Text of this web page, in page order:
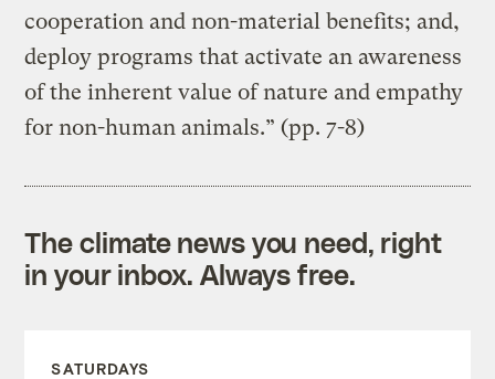
cooperation and non-material benefits; and,
deploy programs that activate an awareness
of the inherent value of nature and empathy
for non-human animals.” (pp. 7-8)
The climate news you need, right
in your inbox. Always free.
SATURDAYS